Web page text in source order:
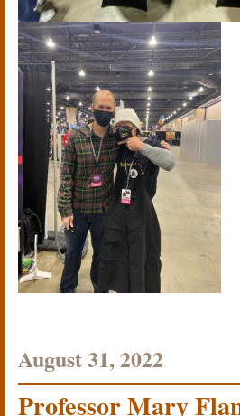
August 31, 2022
Professor Mary